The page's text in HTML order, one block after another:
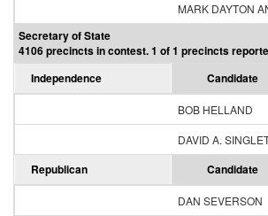
MARK DAYTON
Secretary of State
4106 precincts in contest. 1 of 1 precincts
Independence
Candidate
BOB HELLAND
DAVID A.
Republican Candidate
DAN SEVERSON